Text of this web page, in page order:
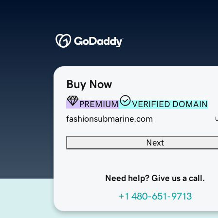
Buy Now
PREMIUM
VERIFIED DOMAIN
fashionsubmarine.com
Next
Need help? Give us a call.
+1 480-651-9713